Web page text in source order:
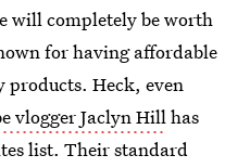
will completely be worth
for having affordable
Heck, even
vlogger Jaclyn Hillhas
list. Their standard